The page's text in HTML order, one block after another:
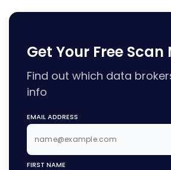
Get Your Free Scan
Find out which data
info
EMAIL ADDRESS
FIRST NAME